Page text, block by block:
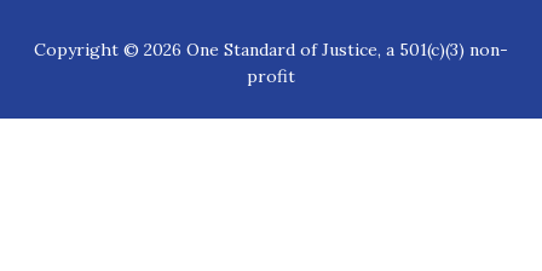
Copyright © 2026 One Standard of Justice, a 501(c)(3) non-
profit